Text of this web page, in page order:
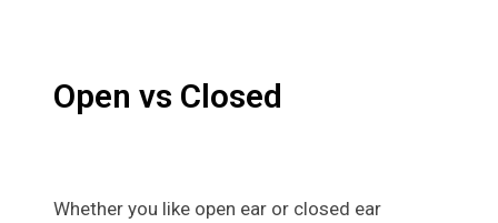
Open vs Closed
Whether you like open ear or closed ear